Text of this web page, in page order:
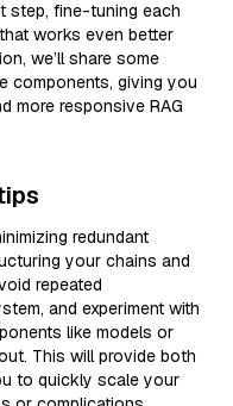
step, fine-tuning each
works even better
we’ll share some
components, giving you
more responsive RAG
redundant
your chains and
repeated
and experiment with
like models or
This will provide both
to quickly scale your